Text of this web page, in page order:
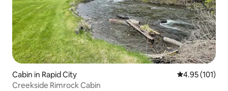
Cabin in Rapid City 4.95 out of 5
4.95 (101)
Creekside Rimrock Cabin